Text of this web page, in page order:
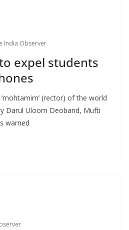
India Observer
expel students
(rector) of the world
Darul Uloom Deoband, Mufti
warned